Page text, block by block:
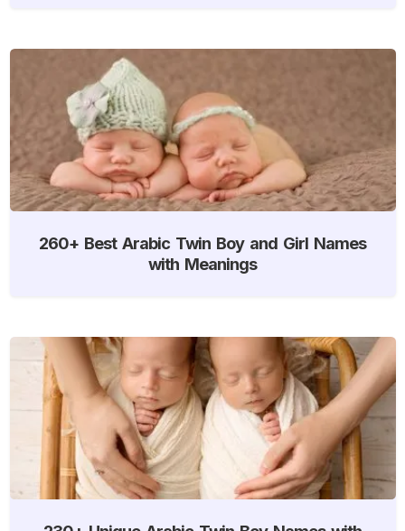
260+ Best Arabic Twin Boy and Girl Names
with Meanings